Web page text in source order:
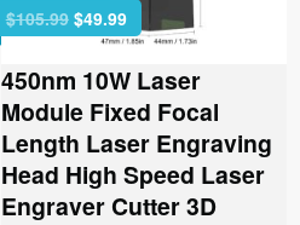
$105.99 Original
price
was:
$105.99.
$49.99Current
price
is:
$49.99.
450nm 10W Laser
Module Fixed Focal
Length Laser Engraving
Head High Speed Laser
Engraver Cutter 3D